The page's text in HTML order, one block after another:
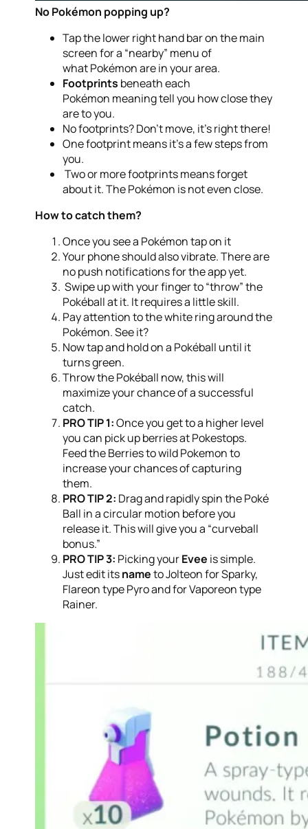
No Pokémon popping up?
Tap the lower right hand bar on the main
screen for a “nearby” menu of
what Pokémon are in your area.
Footprints beneath each
Pokémon meaning tell you how close they
are to you.
No footprints? Don’t move, it’s right there!
One footprint means it’s a few steps from
you.
Two or more footprints means forget
about it. The Pokémon is not even close.
How to catch them?
Once you see a Pokémon tap on it
Your phone should also vibrate. There are
no push notifications for the app yet.
Swipe up with your finger to “throw” the
Pokéball at it. It requires a little skill.
Pay attention to the white ring around the
Pokémon. See it?
Now tap and hold on a Pokéball until it
turns green.
Throw the Pokéball now, this will
maximize your chance of a successful
catch.
PRO TIP 1:Once you get to a higher level
you can pick up berries at Pokestops.
Feed the Berries to wild Pokemon to
increase your chances of capturing
them.
PRO TIP 2: Drag and rapidly spin the Poké
Ball in a circular motion before you
release it. This will give you a “curveball
bonus.”
PRO TIP 3: Picking yourEvee is simple.
Just edit itsnameto Jolteon for Sparky,
Flareon type Pyro and for Vaporeon type
Rainer.